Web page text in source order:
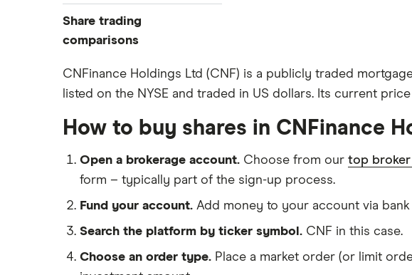
How to start investing
How to open a share trading
All guides
eToro
Saxo
All platforms
Share trading
comparisons
DEGIRO vs Trading 212
Dodl vs Moneybox
Freetrade vs Trading 212
Hargreaves Lansdown (HL) vs
Trading 212
Lansdown (HL)
CNFinance Holdings Ltd (CNF) is a publicly traded
listed on the NYSE and traded in US dollars. Its current
How to buy shares in CNFinance
Open a brokerage account. Choose from our top broker
form – typically part of the sign-up process.
Fund your account. Add money to your account via
Search the platform by ticker symbol. CNF in this case.
Choose an order type. Place a market order (or limit